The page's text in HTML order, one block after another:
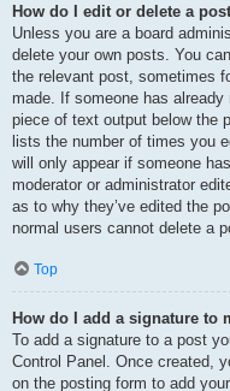
How do I edit or delete a
Unless you are a board
delete your own posts. You
the relevant post, sometimes
made. If someone has
piece of text output below the
lists the number of times you
will only appear if someone
moderator or administrator
as to why they’ve edited the
normal users cannot delete a
Top
How do I add a signature to
To add a signature to a post
Control Panel. Once created,
on the posting form to add